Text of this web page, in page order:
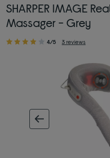
SHARPER IMAGE
Massager - Grey
4/5 3 reviews